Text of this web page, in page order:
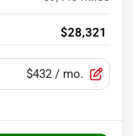
$28,321
$432 / mo.